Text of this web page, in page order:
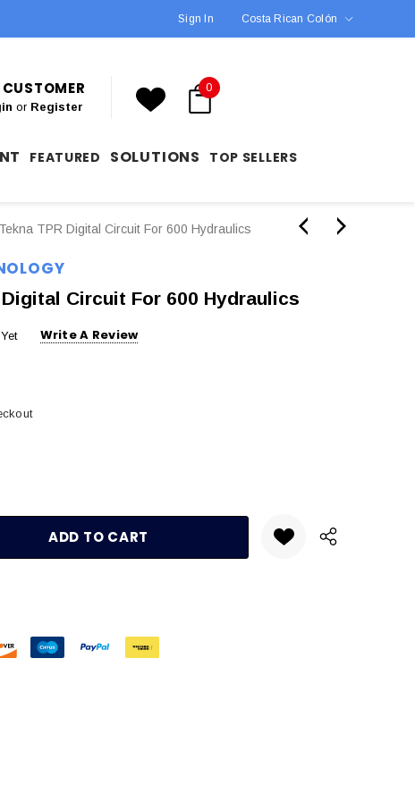
Sign In Costa Rican Colón
or Register
0
FEATURED SOLUTIONS
TOP SELLERS
TPR Digital Circuit For 600 Hydraulics
Digital Circuit For 600 Hydraulics
Write A Review